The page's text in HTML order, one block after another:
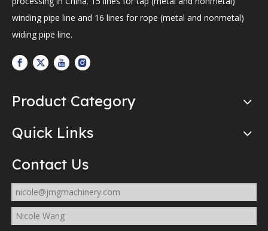
winding pipe line and 16 lines for rope (metal and nonmetal)
widing pipe line.
Product Category
Quick Links
Contact Us